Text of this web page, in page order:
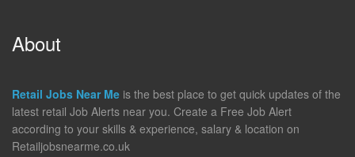
About
Retail Jobs Near Me is the best place to get quick updates of the
latest retail Job Alerts near you. Create a Free Job Alert
according to your skills & experience, salary & location on
Retailjobsnearme.co.uk